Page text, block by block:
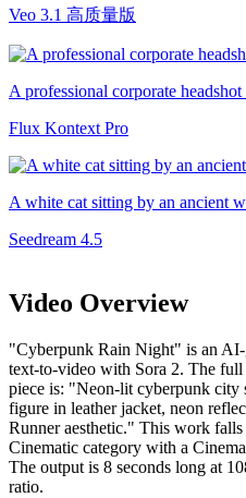
Veo 3.1 高质量版
A professional corporate
Flux Kontext Pro
A white cat sitting by an ancient
Seedream 4.5
Video Overview
"Cyberpunk Rain Night" is an AI-
text-to-video with Sora 2. The full
piece is: "Neon-lit cyberpunk city
figure in leather jacket, neon
Runner aesthetic." This work
Cinematic category with a
The output is 8 seconds long at
ratio.